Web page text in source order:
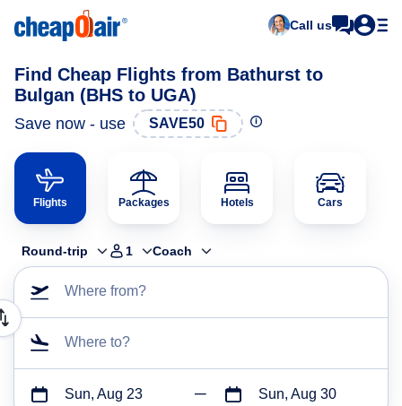
Call us
Find Cheap Flights from Bathurst to
Bulgan (BHS to UGA)
Save now - use SAVE50
Flights Packages Hotels Cars
Round-trip 1 Coach
Where from?
Where to?
Sun, Aug 23 Sun, Aug 30